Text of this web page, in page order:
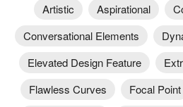
Artistic
Aspirational
Conversational Elements
Elevated Design Feature
Flawless Curves
Focal Point